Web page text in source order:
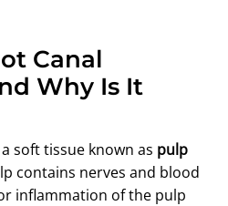
Canal
Why Is It
soft tissue known as pulp
contains nerves and blood
inflammation of the pulp